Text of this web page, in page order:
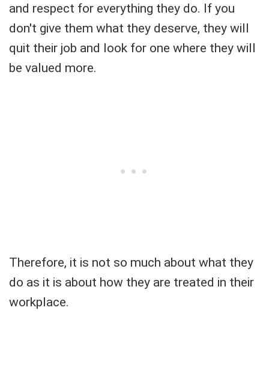
and respect for everything they do. If you
don't give them what they deserve, they will
quit their job and look for one where they will
be valued more.
Therefore, it is not so much about what they
do as it is about how they are treated in their
workplace.